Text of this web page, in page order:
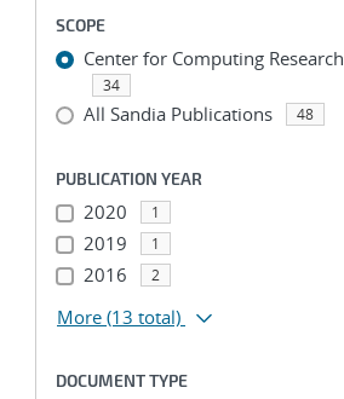
SCOPE
Center for Computing Research
34
All Sandia Publications 48
PUBLICATION YEAR
2020 1
2019 1
2016 2
More (13 total)
DOCUMENT TYPE